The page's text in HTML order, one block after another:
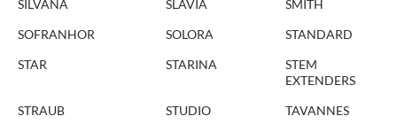
SILVANA SLAVIA
SMITH
SOFRANHOR
SOLORA
STANDARD
STAR
STARINA
STEM
EXTENDERS
STRAUB
STUDIO
TAVANNES